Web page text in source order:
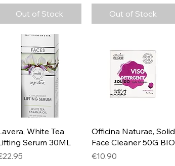
Out of Stock Out of Stock
Quick View
White Tea
Serum 30ML
Quick View
Officina Naturae, Solid
Face Cleaner 50G BIO
Price
€10.90